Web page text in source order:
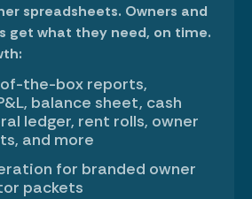
spreadsheets. Owners and
get what they need, on time.
the-box reports,
balance sheet, cash
ledger, rent rolls, owner
and more
for branded owner
packets